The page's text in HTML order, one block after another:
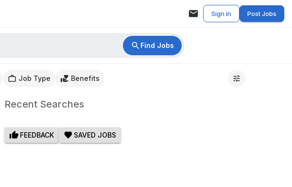
Sign in Post Jobs
Find Jobs
Job Type Benefits
Recent Searches
FEEDBACK SAVED JOBS